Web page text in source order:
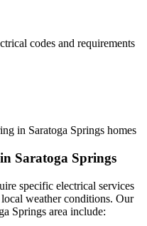
codes and requirements
in Saratoga Springs homes
Saratoga Springs
specific electrical services
weather conditions. Our
Springs area include: